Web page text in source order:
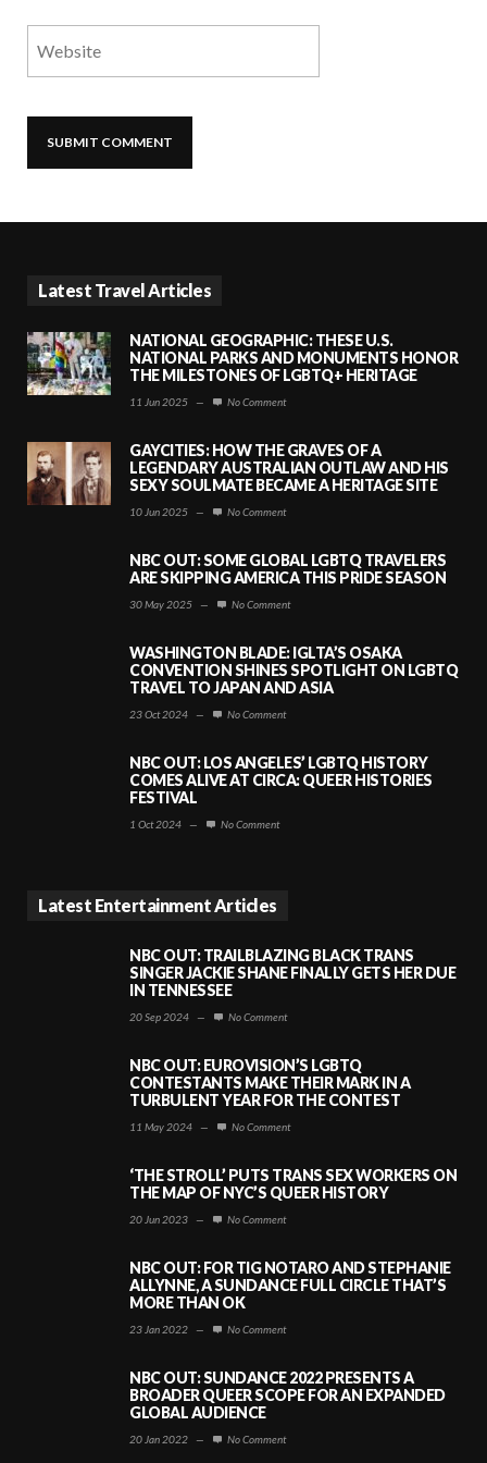
Latest Travel Articles
NATIONAL GEOGRAPHIC: THESE U.S.
NATIONAL PARKS AND MONUMENTS HONOR
THE MILESTONES OF LGBTQ+ HERITAGE
11 Jun 2025 — No Comment
GAYCITIES: HOW THE GRAVES OF A
LEGENDARY AUSTRALIAN OUTLAW AND HIS
SEXY SOULMATE BECAME A HERITAGE SITE
10 Jun 2025 — No Comment
NBC OUT: SOME GLOBAL LGBTQ TRAVELERS
ARE SKIPPING AMERICA THIS PRIDE SEASON
30 May 2025 — No Comment
WASHINGTON BLADE: IGLTA’S OSAKA
CONVENTION SHINES SPOTLIGHT ON LGBTQ
TRAVEL TO JAPAN AND ASIA
23 Oct 2024 — No Comment
NBC OUT: LOS ANGELES’ LGBTQ HISTORY
COMES ALIVE AT CIRCA: QUEER HISTORIES
FESTIVAL
1 Oct 2024 — No Comment
Latest Entertainment Articles
NBC OUT: TRAILBLAZING BLACK TRANS
SINGER JACKIE SHANE FINALLY GETS HER DUE
IN TENNESSEE
20 Sep 2024 — No Comment
NBC OUT: EUROVISION’S LGBTQ
CONTESTANTS MAKE THEIR MARK IN A
TURBULENT YEAR FOR THE CONTEST
11 May 2024 — No Comment
‘THE STROLL’ PUTS TRANS SEX WORKERS ON
THE MAP OF NYC’S QUEER HISTORY
20 Jun 2023 — No Comment
NBC OUT: FOR TIG NOTARO AND STEPHANIE
ALLYNNE, A SUNDANCE FULL CIRCLE THAT’S
MORE THAN OK
23 Jan 2022 — No Comment
NBC OUT: SUNDANCE 2022 PRESENTS A
BROADER QUEER SCOPE FOR AN EXPANDED
GLOBAL AUDIENCE
20 Jan 2022 — No Comment